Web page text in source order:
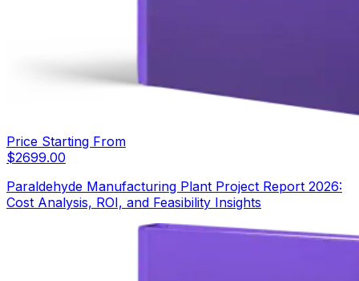
Price Starting From
$2699.00
Paraldehyde Manufacturing Plant Project Report 2026:
Cost Analysis, ROI, and Feasibility Insights